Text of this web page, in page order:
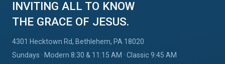
INVITING ALL TO KNOW
THE GRACE OF JESUS.
4301 Hecktown Rd, Bethlehem, PA 18020
Sundays · Modern 8:30 & 11:15 AM · Classic 9:45 AM